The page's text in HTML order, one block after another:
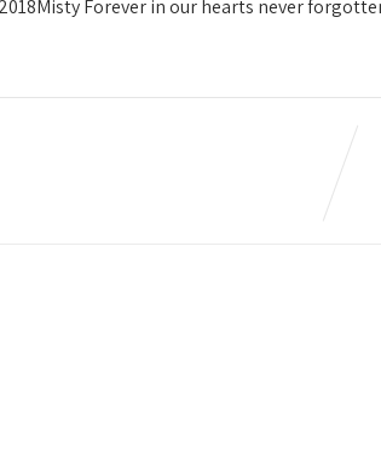
Misty Forever in our hearts never